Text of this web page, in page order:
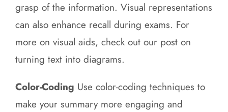
grasp of the information. Visual representations
can also enhance recall during exams. For
more on visual aids, check out our post on
turning text into diagrams.
Color-Coding Use color-coding techniques to
make your summary more engaging and